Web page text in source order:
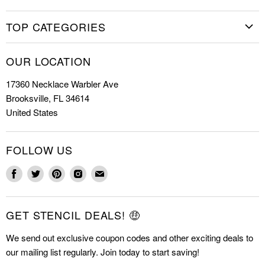
needs it again.
How to Stencil
FAQs
About Us
Contact
TOP CATEGORIES
Cookie Stencils
Farmhouse Stencils
Letter Stencils
Tile Stencils
Wall Stencils
OUR LOCATION
17360 Necklace Warbler Ave
Brooksville, FL 34614
United States
FOLLOW US
Find
Facebook
Find
Twitter
Find
Pinterest
Find
Instagram
Find
E-
mail
GET STENCIL DEALS! 🤑
We send out exclusive coupon codes and other exciting deals to
our mailing list regularly. Join today to start saving!